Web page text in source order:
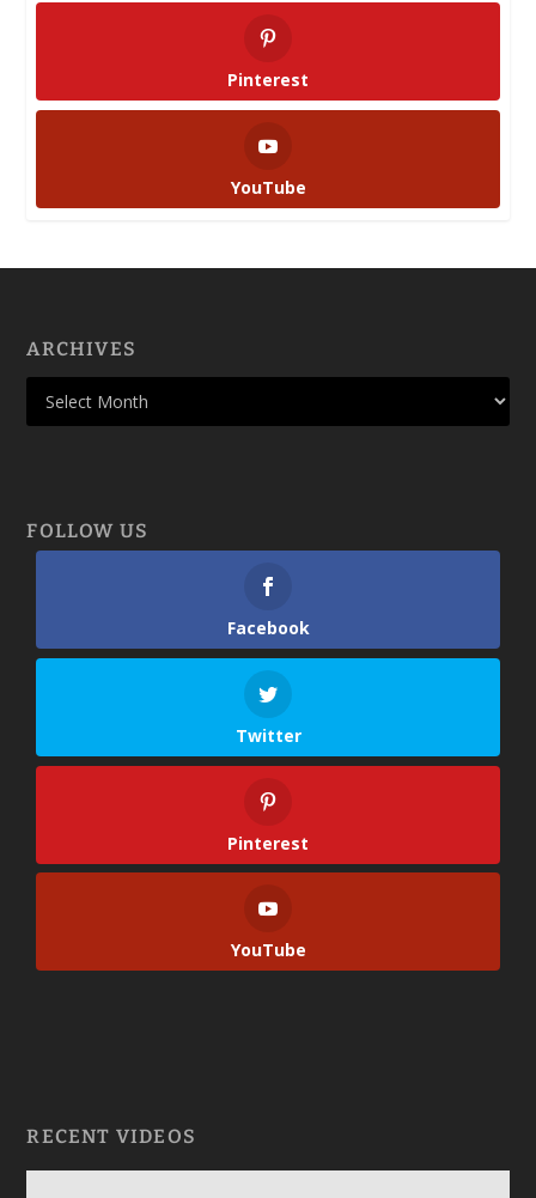
Pinterest
YouTube
ARCHIVES
FOLLOW US
Facebook
Twitter
Pinterest
YouTube
RECENT VIDEOS